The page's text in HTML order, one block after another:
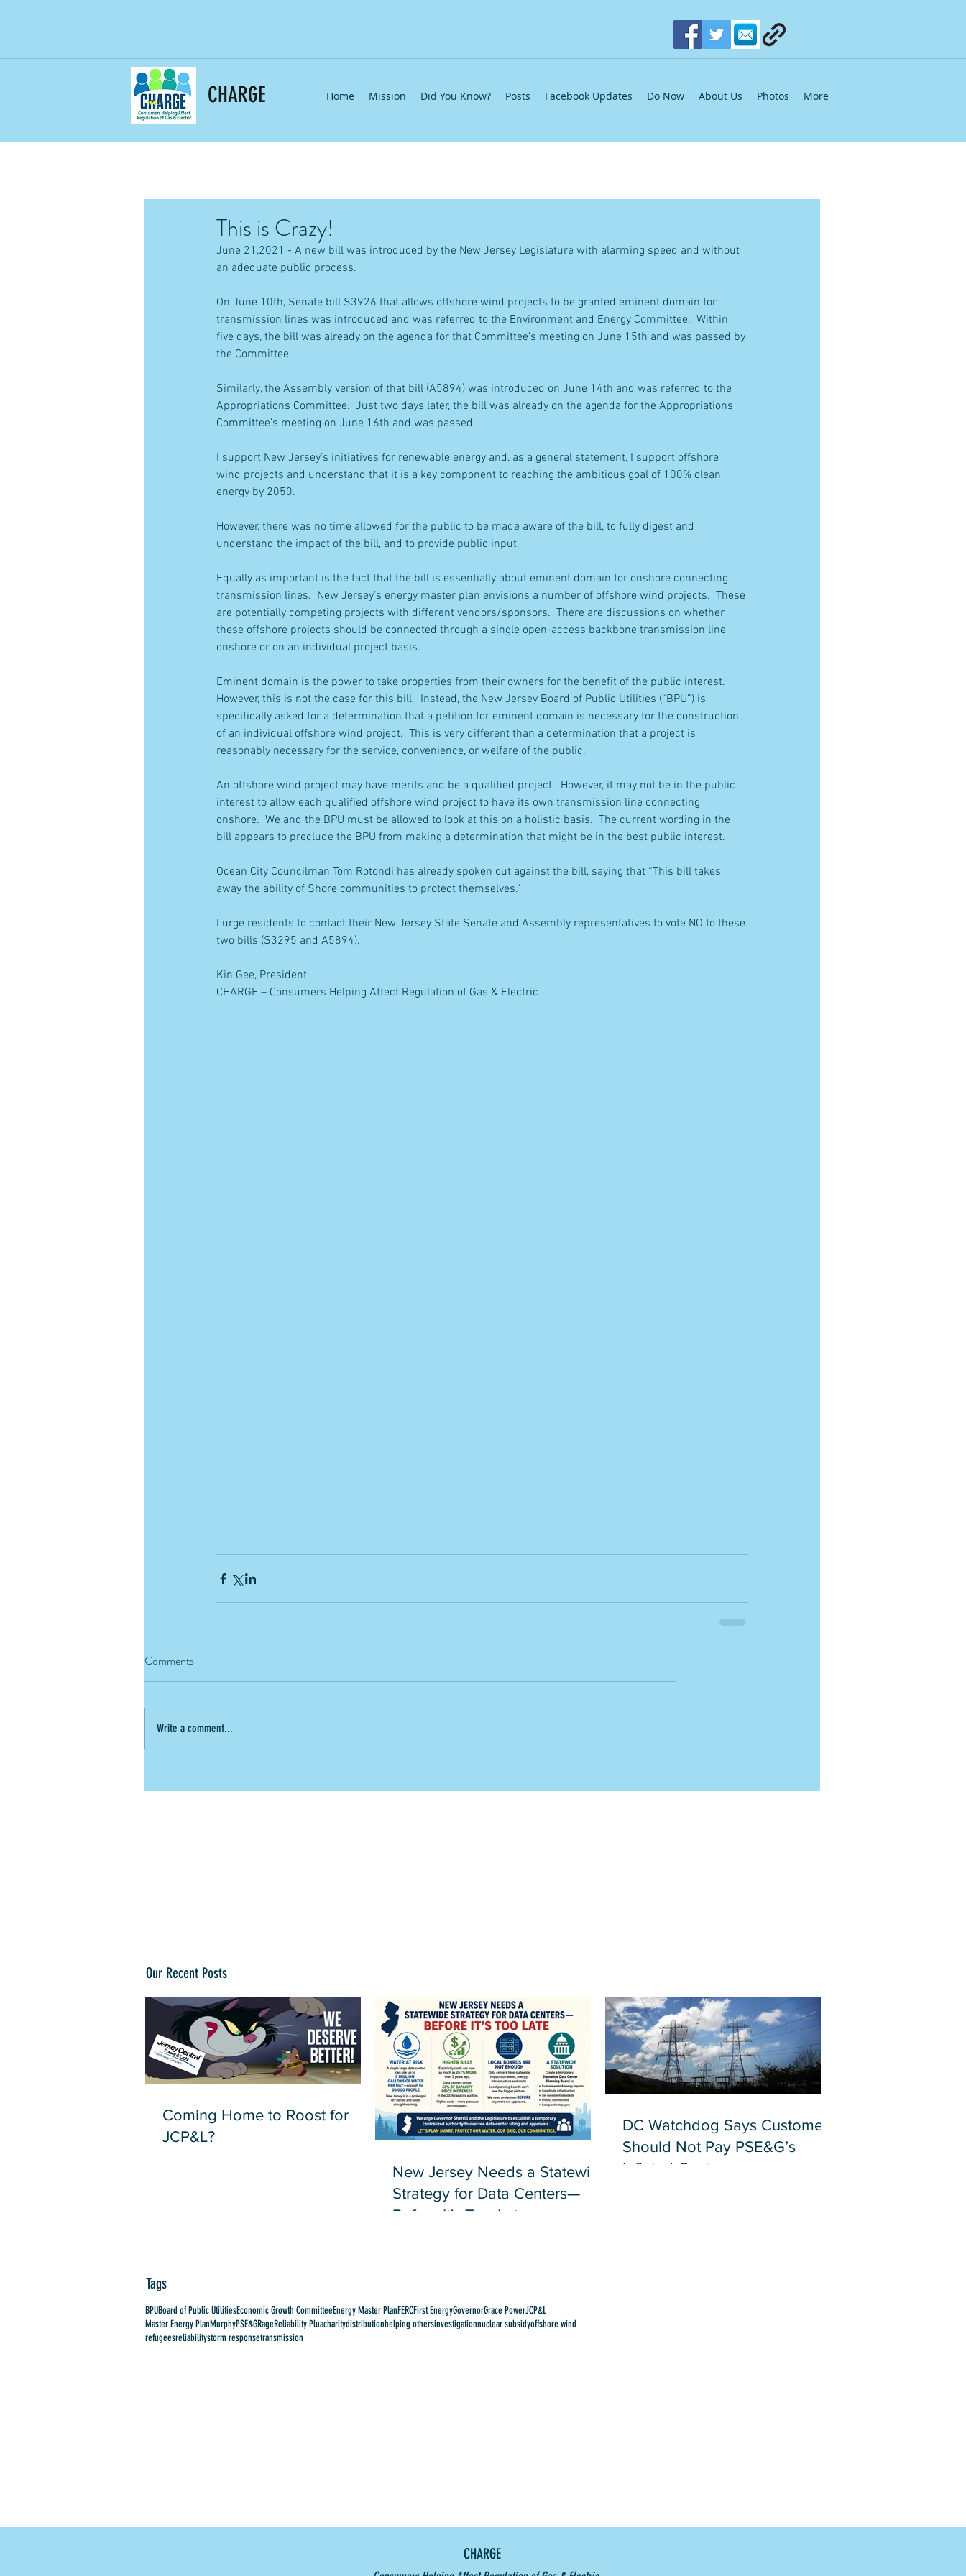
CHARGE Home Mission Did You Know? Posts Facebook Updates Do Now About Us Photos More
Our Recent Posts
Coming Home to Roost for
JCP&L?
New Jersey Needs a Statewide
Strategy for Data Centers—
Before It's Too Late
DC Watchdog Says Customers
Should Not Pay PSE&G’s
Inflated Costs
Tags
BPUBoard of Public UtilitiesEconomic Growth CommitteeEnergy Master PlanFERCFirst EnergyGovernorGrace PowerJCP&L
Master Energy PlanMurphyPSE&GRageReliability Pluacharitydistributionhelping othersinvestigationnuclear subsidyoffshore wind
refugeesreliabilitystorm responsetransmission
This is Crazy!
June 21,2021 - A new bill was introduced by the New Jersey Legislature with alarming speed and without
an adequate public process.
On June 10th, Senate bill S3926 that allows offshore wind projects to be granted eminent domain for
transmission lines was introduced and was referred to the Environment and Energy Committee.  Within
five days, the bill was already on the agenda for that Committee’s meeting on June 15th and was passed by
the Committee.
Similarly, the Assembly version of that bill (A5894) was introduced on June 14th and was referred to the
Appropriations Committee.  Just two days later, the bill was already on the agenda for the Appropriations
Committee’s meeting on June 16th and was passed.
I support New Jersey’s initiatives for renewable energy and, as a general statement, I support offshore
wind projects and understand that it is a key component to reaching the ambitious goal of 100% clean
energy by 2050.
However, there was no time allowed for the public to be made aware of the bill, to fully digest and
understand the impact of the bill, and to provide public input.
Equally as important is the fact that the bill is essentially about eminent domain for onshore connecting
transmission lines.  New Jersey’s energy master plan envisions a number of offshore wind projects.  These
are potentially competing projects with different vendors/sponsors.  There are discussions on whether
these offshore projects should be connected through a single open-access backbone transmission line
onshore or on an individual project basis.
Eminent domain is the power to take properties from their owners for the benefit of the public interest.
However, this is not the case for this bill.  Instead, the New Jersey Board of Public Utilities (“BPU”) is
specifically asked for a determination that a petition for eminent domain is necessary for the construction
of an individual offshore wind project.  This is very different than a determination that a project is
reasonably necessary for the service, convenience, or welfare of the public.
An offshore wind project may have merits and be a qualified project.  However, it may not be in the public
interest to allow each qualified offshore wind project to have its own transmission line connecting
onshore.  We and the BPU must be allowed to look at this on a holistic basis.  The current wording in the
bill appears to preclude the BPU from making a determination that might be in the best public interest.
Ocean City Councilman Tom Rotondi has already spoken out against the bill, saying that “This bill takes
away the ability of Shore communities to protect themselves.”
I urge residents to contact their New Jersey State Senate and Assembly representatives to vote NO to these
two bills (S3295 and A5894).
Kin Gee, President
CHARGE – Consumers Helping Affect Regulation of Gas & Electric
Comments
Write a comment...
CHARGE